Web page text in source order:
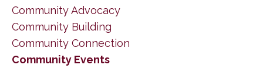
Community Advocacy
Community Building
Community Connection
Community Events